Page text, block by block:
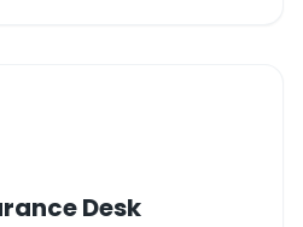
Desk